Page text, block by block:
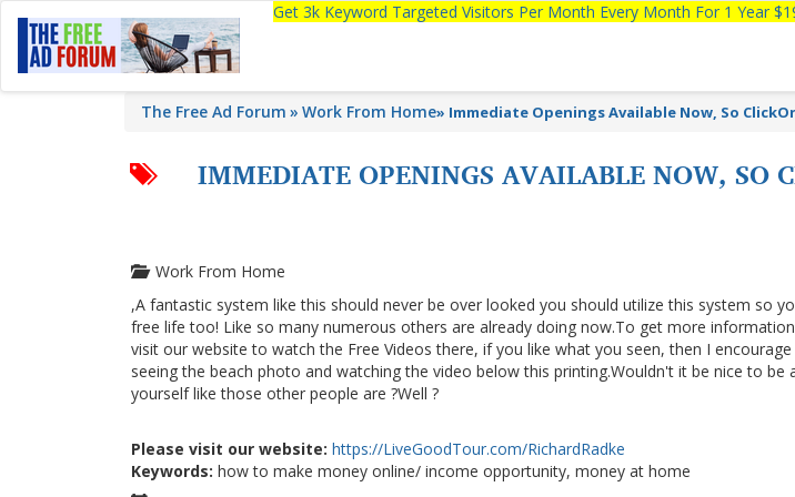
Get 3k Keyword Targeted Visitors Per Month Every Month For 1 Year
The Free Ad Forum Work From Home» Immediate Openings Available Now, So
IMMEDIATE OPENINGS AVAILABLE NOW, SO
Work From Home
,A fantastic system like this should never be over looked you should utilize this system so
free life too! Like so many numerous others are already doing now.To get more
visit our website to watch the Free Videos there, if you like what you seen, then I
seeing the beach photo and watching the video below this printing.Wouldn't it be nice to
yourself like those other people are ?Well ?
Please visit our website: https://LiveGoodTour.com/RichardRadke
Keywords: how to make money online/ income opportunity, money at home